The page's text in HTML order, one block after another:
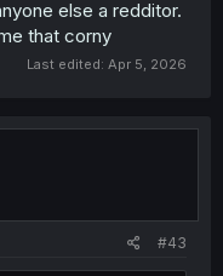
else a redditor.
that corny
Last edited: Apr 5, 2026
#43